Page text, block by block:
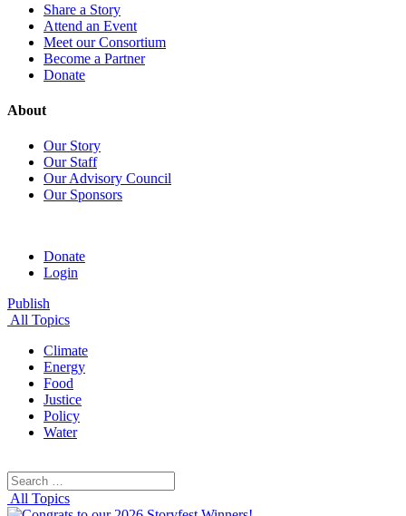
Share a Story
Attend an Event
Meet our Consortium
Become a Partner
Donate
About
Our Story
Our Staff
Our Advisory Council
Our Sponsors
Donate
Login
Publish
All Topics
Climate
Energy
Food
Justice
Policy
Water
Search
for:
All Topics